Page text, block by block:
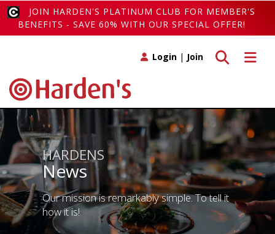
JOIN HARDEN'S PLATINUM CLUB FOR MEMBER'S
BENEFITS - SAVE 60% WITH OUR SPECIAL OFFER!
Toggle
Toggle search
Login | Join
HARDENS
News
Our mission is remarkably simple. To tell it
how it is!